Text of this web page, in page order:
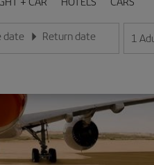
date
in day/month/year format
Return date
Enter the date in day/month/
1